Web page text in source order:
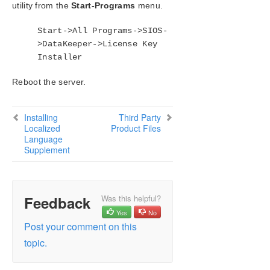
utility from theStart-Programs menu.
Start->All Programs->SIOS-
>DataKeeper->License Key
Installer
Reboot the server.
Installing
Localized
Language
Supplement
Third Party
Product Files
Feedback Was this helpful?
Yes No
Post your comment on this
topic.